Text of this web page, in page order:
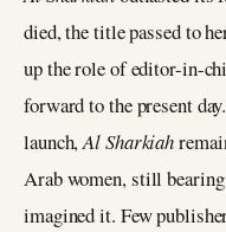
died, the title passed to
up the role of editor-in-
forward to the present
launch,Al Sharkiah
Arab women, still
imagined it. Few